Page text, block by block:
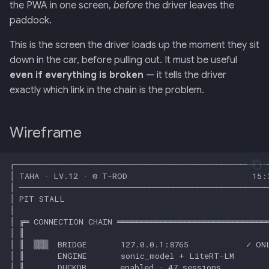
s
r
c
g
mermaid)
Car row
Live Car State panel
Available Coaches panel
Vue component
Bridge additions needed
Endpoints consumed
Audio cues
Input map
34 · Tutorial Overlay
36 · Goals Library
Retrieval
Racelogic + OBDLink
007: Event-Sourced Driver
Profile
Testing
009: Graceful Degradation
010: HTTP Bridge as Warm-
Path Tier 1
011: Named-Marker Schema
012: Coach Engine Adapter
the PWA in one screen, before the driver leaves the
paddock.
This is the screen the driver loads up the moment they sit
down in the car, before pulling out. It must be useful
even if everything is broken — it tells the driver
exactly which link in the chain is the problem.
Wireframe